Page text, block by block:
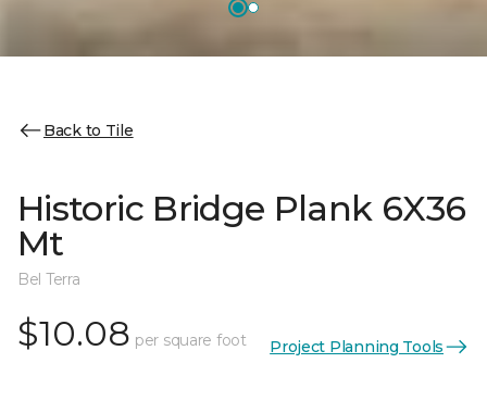
Back to Tile
Historic Bridge Plank 6X36
Mt
Bel Terra
$10.08 per square foot Project Planning Tools